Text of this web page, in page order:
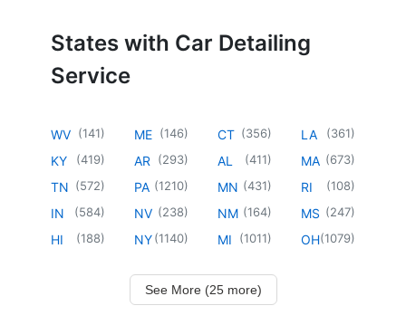
States with Car Detailing
Service
WV (141)
KY (419)
TN (572)
IN (584)
HI (188)
ME (146)
AR (293)
PA (1210)
NV (238)
NY(1140)
CT (356)
AL (411)
MN (431)
NM (164)
MI (1011)
LA (361)
MA (673)
RI (108)
MS (247)
OH(1079)
See More (25 more)